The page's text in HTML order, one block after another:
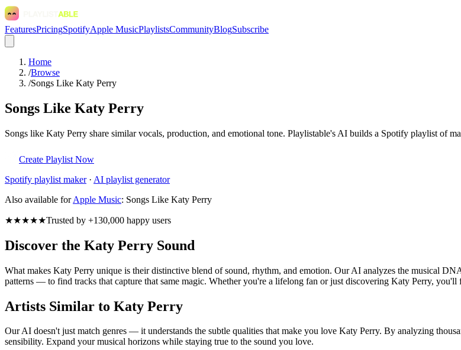
FeaturesPricingSpotifyApple MusicPlaylistsCommunityBlogSubscribe
Home
/Browse
/Songs Like Katy Perry
Songs Like Katy Perry
Songs like Katy Perry share similar vocals, production, and emotional tone. Playlistable's AI builds a Spotify playlist of
Create Playlist Now
Spotify playlist maker· AI playlist generator
Also available for Apple Music: Songs Like Katy Perry
★★★★★Trusted by +130,000 happy users
Discover the Katy Perry Sound
What makes Katy Perry unique is their distinctive blend of sound, rhythm, and emotion. Our AI analyzes the musical
patterns — to find tracks that capture that same magic. Whether you're a lifelong fan or just discovering Katy Perry, you'll
Artists Similar to Katy Perry
Our AI doesn't just match genres — it understands the subtle qualities that make you love Katy Perry. By analyzing
sensibility. Expand your musical horizons while staying true to the sound you love.